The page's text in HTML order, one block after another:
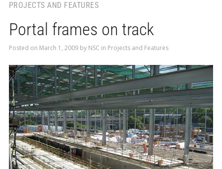
PROJECTS AND FEATURES
Portal frames on track
Posted on March 1, 2009by NSC in Projects and Features